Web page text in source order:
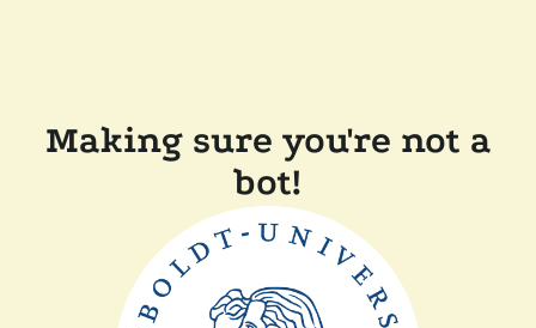
Making sure you're not a
bot!